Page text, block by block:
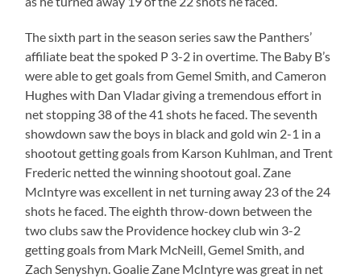
The sixth part in the season series saw the Panthers’
affiliate beat the spoked P 3-2 in overtime. The Baby B’s
were able to get goals from Gemel Smith, and Cameron
Hughes with Dan Vladar giving a tremendous effort in
net stopping 38 of the 41 shots he faced. The seventh
showdown saw the boys in black and gold win 2-1 in a
shootout getting goals from Karson Kuhlman, and Trent
Frederic netted the winning shootout goal. Zane
McIntyre was excellent in net turning away 23 of the 24
shots he faced. The eighth throw-down between the
two clubs saw the Providence hockey club win 3-2
getting goals from Mark McNeill, Gemel Smith, and
Zach Senyshyn. Goalie Zane McIntyre was great in net